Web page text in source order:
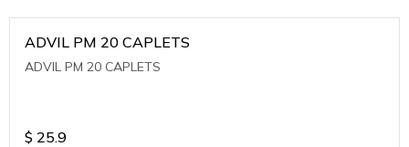
ADVIL PM 20 CAPLETS
ADVIL PM 20 CAPLETS
$ 25.9